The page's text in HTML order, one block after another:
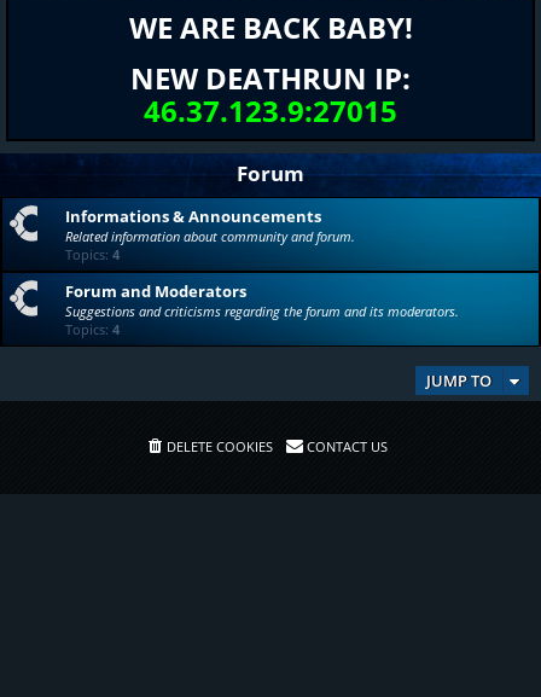
WE ARE BACK BABY!
NEW DEATHRUN IP:
46.37.123.9:27015
Forum
Informations & Announcements
Related information about community and forum.
Topics: 4
Forum and Moderators
Suggestions and criticisms regarding the forum and its moderators.
Topics: 4
JUMP TO
DELETE COOKIES CONTACT US